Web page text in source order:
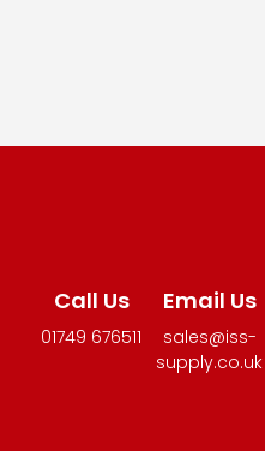
Call Us
01749 676511
Email Us
sales@iss-
supply.co.uk